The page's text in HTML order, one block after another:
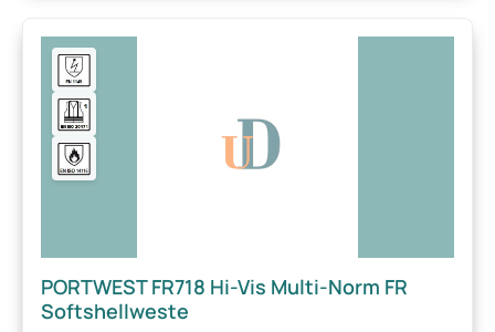
PORTWEST FR718 Hi-Vis Multi-Norm FR
Softshellweste